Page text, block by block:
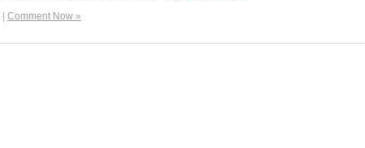
| Comment Now »